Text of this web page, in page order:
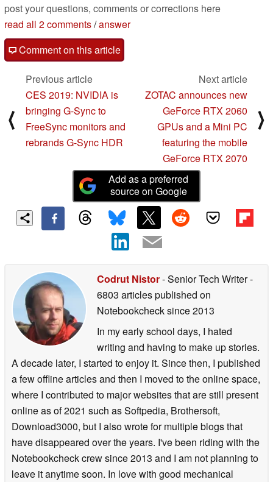
post your questions, comments or corrections here
read all 2 comments/answer
Comment on this article
⟨
Previous article
CES 2019: NVIDIA is
bringing G-Sync to
FreeSync monitors and
rebrands G-Sync HDR
Next article
ZOTAC announces new
GeForce RTX 2060
GPUs and a Mini PC
featuring the mobile
GeForce RTX 2070
⟩
Add as a preferred
source on Google
Codrut Nistor- Senior Tech Writer-
6803 articles published on
Notebookchecksince 2013
In my early school days, I hated
writing and having to make up stories.
A decade later, I started to enjoy it. Since then, I published
a few offline articles and then I moved to the online space,
where I contributed to major websites that are still present
online as of 2021 such as Softpedia, Brothersoft,
Download3000, but I also wrote for multiple blogs that
have disappeared over the years. I've been riding with the
Notebookcheck crew since 2013 and I am not planning to
leave it anytime soon. In love with good mechanical